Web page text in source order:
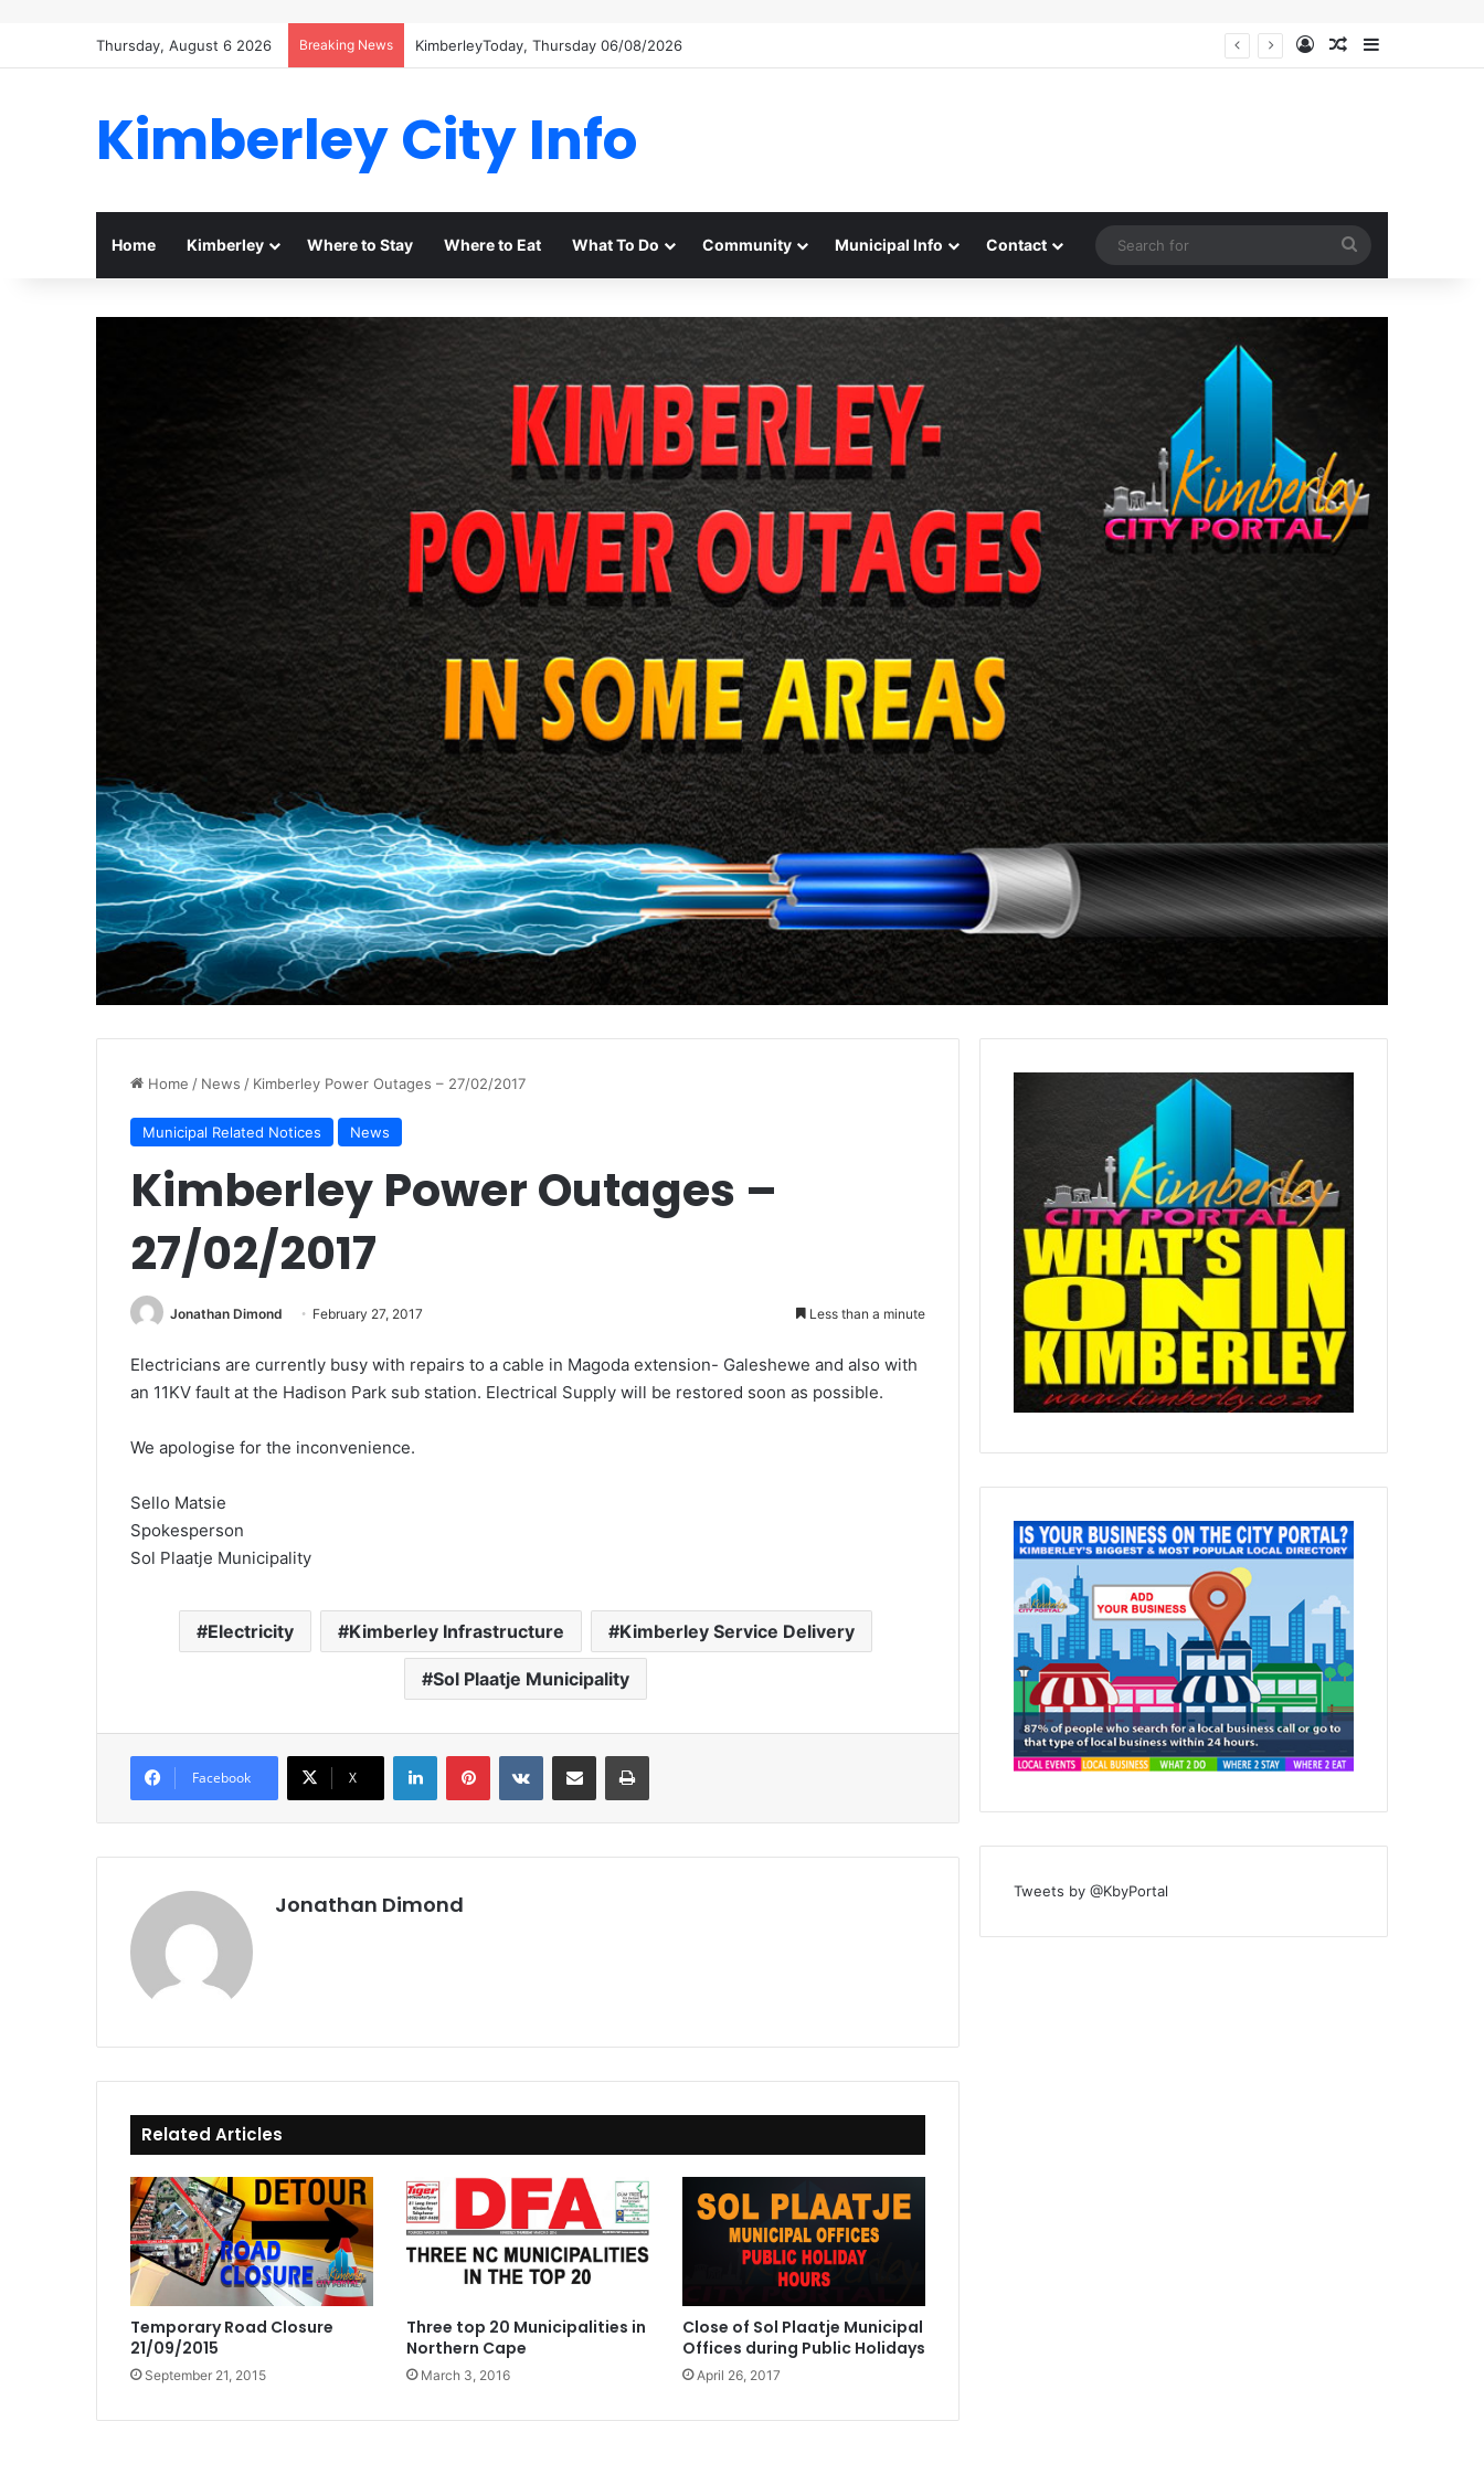
Thursday, August 6 2026 Breaking News KimberleyToday, Thursday 06/08/2026 Log InRandom Article
Kimberley City Info
Home Kimberley Where to Stay Where to Eat What To Do Community Municipal Info Contact
for
Home / News / Kimberley Power Outages – 27/02/2017
Municipal Related Notices News
Kimberley Power Outages –
27/02/2017
Jonathan Dimond February 27, 2017 Less than a minute
Electricians are currently busy with repairs to a cable in Magoda extension- Galeshewe and also with
an 11KV fault at the Hadison Park sub station. Electrical Supply will be restored soon as possible.
We apologise for the inconvenience.
Sello Matsie
Spokesperson
Sol Plaatje Municipality
Electricity Kimberley Infrastructure Kimberley Service Delivery
Sol Plaatje Municipality
Facebook X
Jonathan Dimond
Related Articles
Temporary Road Closure
21/09/2015
September 21, 2015
Three top 20 Municipalities in
Northern Cape
March 3, 2016
Close of Sol Plaatje Municipal
Offices during Public Holidays
April 26, 2017
Tweets by @KbyPortal